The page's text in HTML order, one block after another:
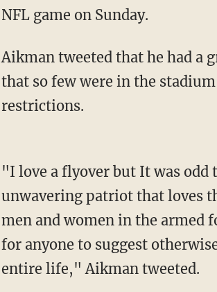
NFL game on Sunday.
Aikman tweeted that he had a great respect for the military but found the flyover odd given
that so few were in the
restrictions.
"I love a flyover but It was odd to see one over a mostly empty stadium but I am an
unwavering patriot that loves
men and women in the armed
for anyone to suggest
entire life," Aikman tweeted.